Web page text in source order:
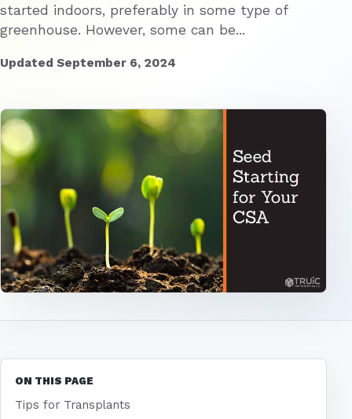
started indoors, preferably in some type of
greenhouse. However, some can be...
Updated September 6, 2024
ON THIS PAGE
Tips for Transplants